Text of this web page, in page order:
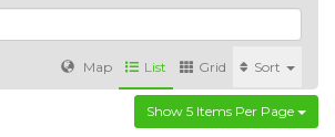
Sort
Grid
List
Map
Show 5 Items Per Page